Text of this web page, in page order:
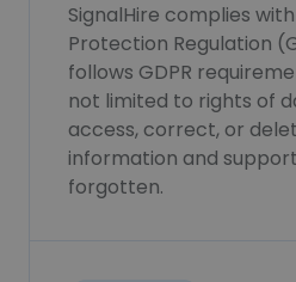
SignalHire complies
Protection Regulation
follows GDPR
not limited to rights of
access, correct, or
information and
forgotten.